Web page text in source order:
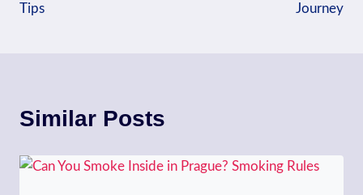
Tips
Journey
Similar Posts